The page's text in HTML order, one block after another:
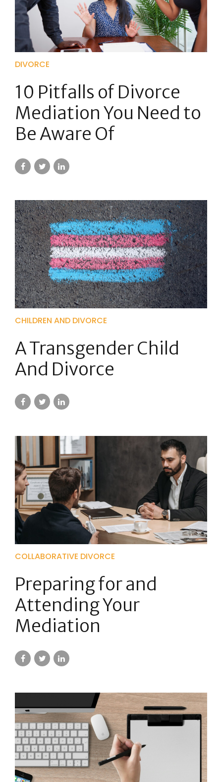
DIVORCE
10 Pitfalls of Divorce
Mediation You Need to
Be Aware Of
CHILDREN AND DIVORCE
A Transgender Child
And Divorce
COLLABORATIVE DIVORCE
Preparing for and
Attending Your
Mediation